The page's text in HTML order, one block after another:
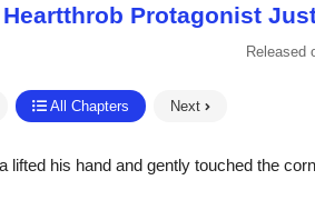
Protagonist
Released
All Chapters Next
lifted his hand and gently touched the